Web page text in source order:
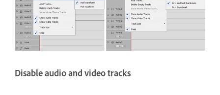
Disable audio and video tracks